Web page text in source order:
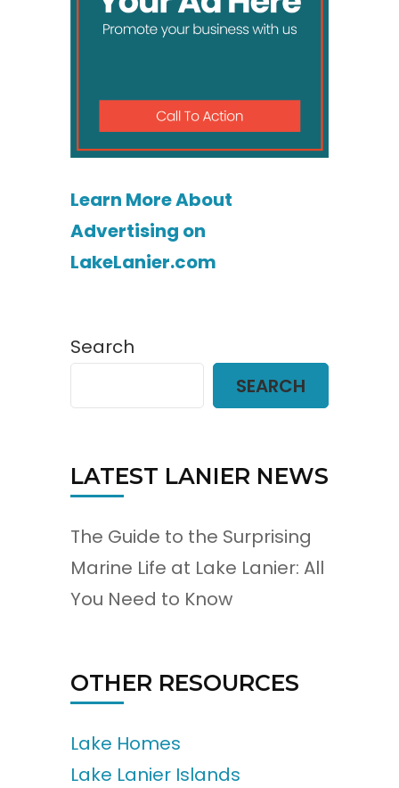
Learn More About
Advertising on
LakeLanier.com
Search
SEARCH
LATEST LANIER NEWS
The Guide to the Surprising
Marine Life at Lake Lanier: All
You Need to Know
OTHER RESOURCES
Lake Homes
Lake Lanier Islands